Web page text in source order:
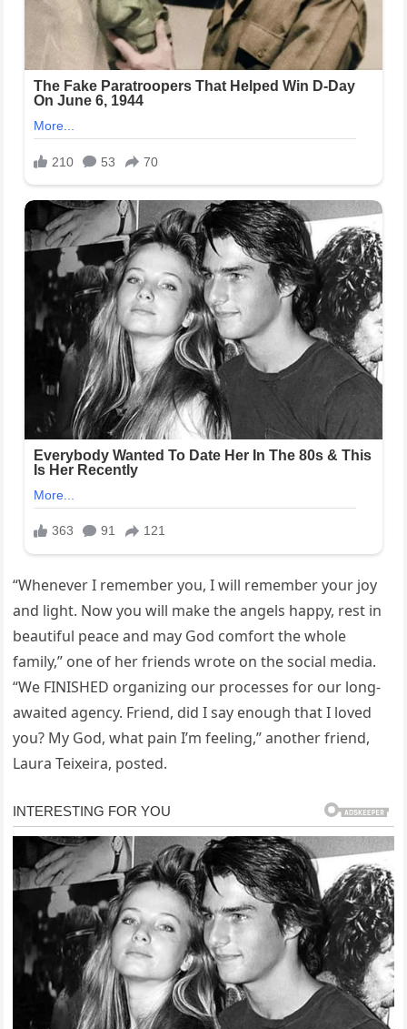
“Whenever I remember you, I will remember your joy
and light. Now you will make the angels happy, rest in
beautiful peace and may God comfort the whole
family,” one of her friends wrote on the social media.
“We FINISHED organizing our processes for our long-
awaited agency. Friend, did I say enough that I loved
you? My God, what pain I’m feeling,” another friend,
Laura Teixeira, posted.